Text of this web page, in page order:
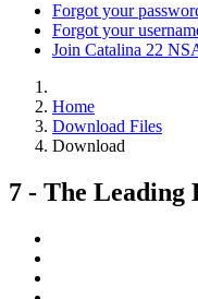
Forgot your
Forgot your
Join Catalina 22
Home
Download Files
Download
7 - The Leading